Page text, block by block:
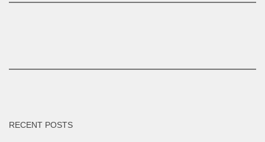
RECENT POSTS